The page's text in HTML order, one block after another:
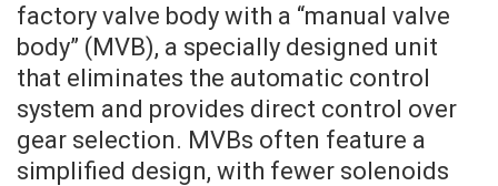
factory valve body with a “manual valve
body” (MVB), a specially designed unit
that eliminates the automatic control
system and provides direct control over
gear selection. MVBs often feature a
simplified design, with fewer solenoids